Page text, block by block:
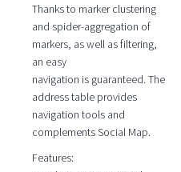
Thanks to marker clustering
and spider-aggregation of
markers, as well as filtering,
an easy
navigation is guaranteed. The
address table provides
navigation tools and
complements Social Map.
Features: